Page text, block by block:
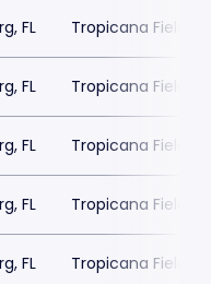
FL Tropicana Field
FL Tropicana Field
FL Tropicana Field
FL Tropicana Field
FL Tropicana Field